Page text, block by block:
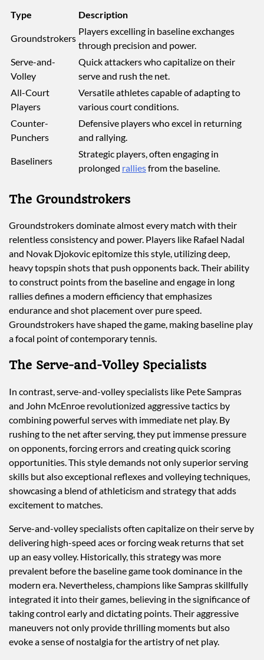
Type
Description
Groundstrokers
Players excelling in baseline exchanges
through precision and power.
Serve-and-
Volley
Quick attackers who capitalize on their
serve and rush the net.
All-Court
Players
Versatile athletes capable of adapting to
various court conditions.
Counter-
Punchers
Defensive players who excel in returning
and rallying.
Baseliners
Strategic players, often engaging in
prolonged ralliesfrom the baseline.
The Groundstrokers
Groundstrokers dominate almost every match with their
relentless consistency and power. Players like Rafael Nadal
and Novak Djokovic epitomize this style, utilizing deep,
heavy topspin shots that push opponents back. Their ability
to construct points from the baseline and engage in long
rallies defines a modern efficiency that emphasizes
endurance and shot placement over pure speed.
Groundstrokers have shaped the game, making baseline play
a focal point of contemporary tennis.
The Serve-and-Volley Specialists
In contrast, serve-and-volley specialists like Pete Sampras
and John McEnroe revolutionized aggressive tactics by
combining powerful serves with immediate net play. By
rushing to the net after serving, they put immense pressure
on opponents, forcing errors and creating quick scoring
opportunities. This style demands not only superior serving
skills but also exceptional reflexes and volleying techniques,
showcasing a blend of athleticism and strategy that adds
excitement to matches.
Serve-and-volley specialists often capitalize on their serve by
delivering high-speed aces or forcing weak returns that set
up an easy volley. Historically, this strategy was more
prevalent before the baseline game took dominance in the
modern era. Nevertheless, champions like Sampras skillfully
integrated it into their games, believing in the significance of
taking control early and dictating points. Their aggressive
maneuvers not only provide thrilling moments but also
evoke a sense of nostalgia for the artistry of net play.